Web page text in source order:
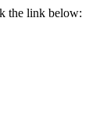
the link below: